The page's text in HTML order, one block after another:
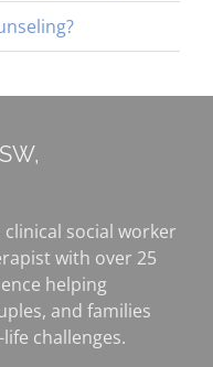
clinical social worker
with over 25
helping
and families
challenges.